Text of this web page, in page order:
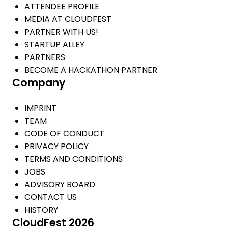
ATTENDEE PROFILE
MEDIA AT CLOUDFEST
PARTNER WITH US!
STARTUP ALLEY
PARTNERS
BECOME A HACKATHON PARTNER
Company
IMPRINT
TEAM
CODE OF CONDUCT
PRIVACY POLICY
TERMS AND CONDITIONS
JOBS
ADVISORY BOARD
CONTACT US
HISTORY
CloudFest 2026